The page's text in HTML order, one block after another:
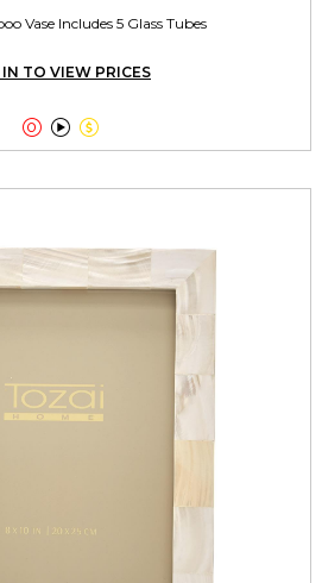
Vase Includes 5 Glass Tubes
IN TO VIEW PRICES
  